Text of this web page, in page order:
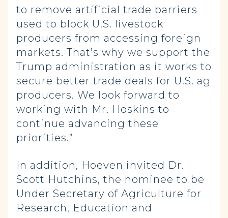
to remove artificial trade barriers
used to block U.S. livestock
producers from accessing foreign
markets. That’s why we support the
Trump administration as it works to
secure better trade deals for U.S. ag
producers. We look forward to
working with Mr. Hoskins to
continue advancing these
priorities.”
In addition, Hoeven invited Dr.
Scott Hutchins, the nominee to be
Under Secretary of Agriculture for
Research, Education and